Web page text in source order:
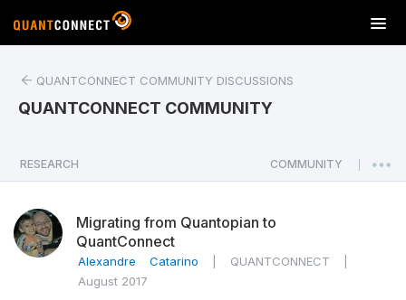
T
o
a
v
QUANTCONNECT COMMUNITY DISCUSSIONS
QUANTCONNECT COMMUNITY
RESEARCH COMMUNITY
Migrating from Quantopian to
QuantConnect
Alexandre Catarino QUANTCONNECT
August 2017